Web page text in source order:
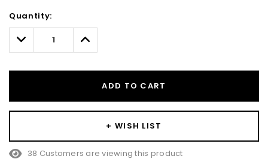
Only
left
Quantity:
Decrease
Quantity:
Increase
Quantity:
ADD TO CART
+ WISH LIST
38 Customers are viewing this product